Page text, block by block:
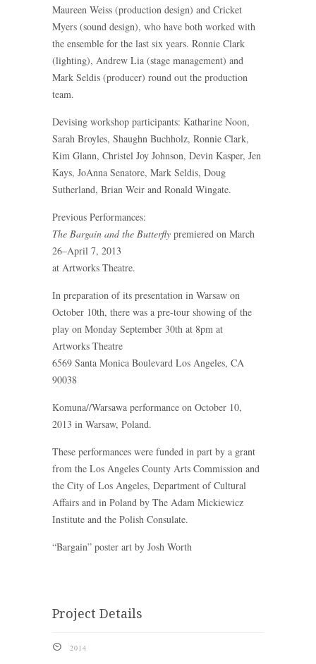
Maureen Weiss (production design) and Cricket
Myers (sound design), who have both worked with
the ensemble for the last six years. Ronnie Clark
(lighting), Andrew Lia (stage management) and
Mark Seldis (producer) round out the production
team.
Devising workshop participants: Katharine Noon,
Sarah Broyles, Shaughn Buchholz, Ronnie Clark,
Kim Glann, Christel Joy Johnson, Devin Kasper, Jen
Kays, JoAnna Senatore, Mark Seldis, Doug
Sutherland, Brian Weir and Ronald Wingate.
Previous Performances:
The Bargain and the Butterfly premiered on March
26–April 7, 2013
at Artworks Theatre.
In preparation of its presentation in Warsaw on
October 10th, there was a pre-tour showing of the
play on Monday September 30th at 8pm at
Artworks Theatre
6569 Santa Monica Boulevard Los Angeles, CA
90038
Komuna//Warsawa performance on October 10,
2013 in Warsaw, Poland.
These performances were funded in part by a grant
from the Los Angeles County Arts Commission and
the City of Los Angeles, Department of Cultural
Affairs and in Poland by The Adam Mickiewicz
Institute and the Polish Consulate.
“Bargain” poster art by Josh Worth
Project Details
} 2014